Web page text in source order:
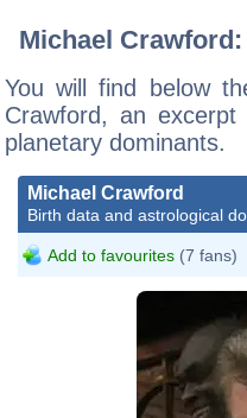
Michael
You will find below
Crawford, an
planetary dominants.
Michael Crawford
Birth data and astrological
Add to favourites (7 fans)